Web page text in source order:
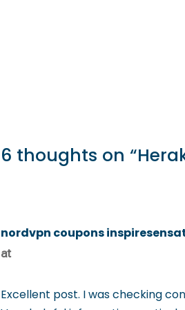
6 thoughts on
nordvpn coupons
at
Excellent post. I was checking